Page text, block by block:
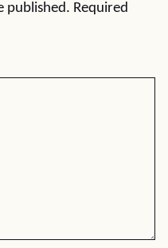
published. Required